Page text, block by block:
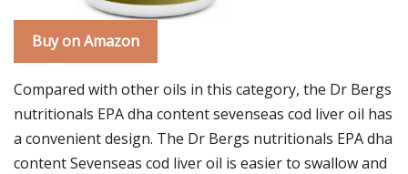
Buy on Amazon
Compared with other oils in this category, the Dr Bergs
nutritionals EPA dha content sevenseas cod liver oil has
a convenient design. The Dr Bergs nutritionals EPA dha
content Sevenseas cod liver oil is easier to swallow and